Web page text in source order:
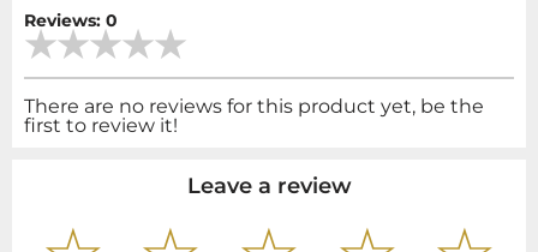
Reviews: 0
There are no reviews for this product yet, be the
first to review it!
Leave a review